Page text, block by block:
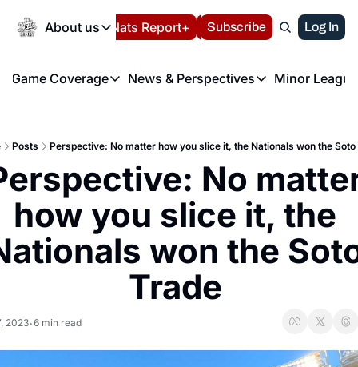
About us
About us
About us
FAQ
Privacy Policy
Volunteer at the
Español Nats Report+ LIVE BLOG
Subscribe Log In
Game Coverage
Game Coverage
News & Perspectives
News & Perspectives
Minor
Posts Perspective: No matter how you slice it, the Nationals won the Soto
No
how you slice it, the
won the
Trade
2023•6 min read